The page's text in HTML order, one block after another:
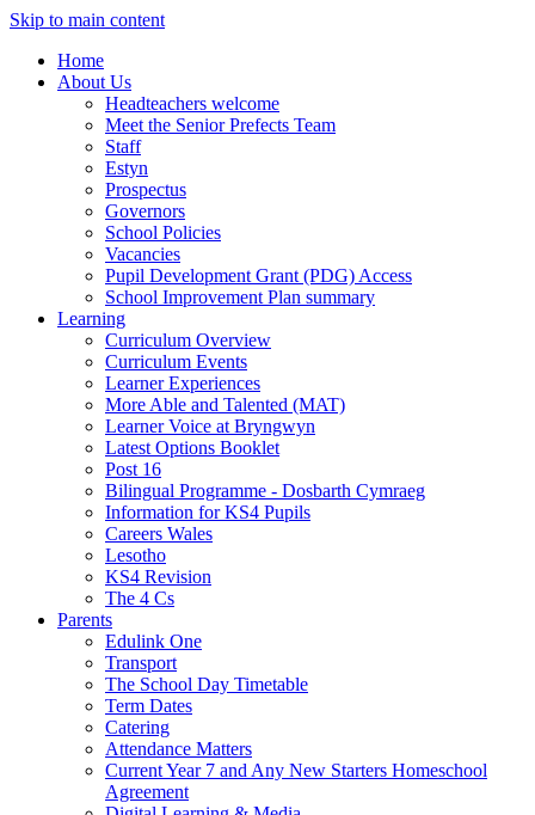
Skip to main content
Home
About Us
Headteachers welcome
Meet the Senior Prefects Team
Staff
Estyn
Prospectus
Governors
School Policies
Vacancies
Pupil Development Grant (PDG) Access
School Improvement Plan summary
Learning
Curriculum Overview
Curriculum Events
Learner Experiences
More Able and Talented (MAT)
Learner Voice at Bryngwyn
Latest Options Booklet
Post 16
Bilingual Programme - Dosbarth Cymraeg
Information for KS4 Pupils
Careers Wales
Lesotho
KS4 Revision
The 4 Cs
Parents
Edulink One
Transport
The School Day Timetable
Term Dates
Catering
Attendance Matters
Current Year 7 and Any New Starters Homeschool
Agreement